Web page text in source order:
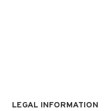
LEGAL INFORMATION